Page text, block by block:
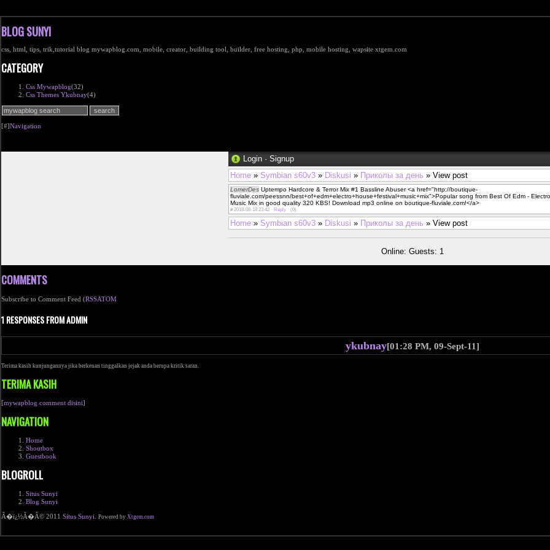
BLOG SUNYI
css, html, tips, trik,tutorial blog mywapblog.com, mobile, creator, building tool, builder, free hosting, php, mobile hosting, wapsite xtgem.com
CATEGORY
Css Mywapblog(32)
Css Themes Ykubnay(4)
[#]Navigation
Login · Signup
Home » Symbian s60v3 » Diskusi » Приколы за день » View post
LomerDes Uptempo Hardcore & Terror Mix #1 Bassline Abuser <a href="http://boutique-
fluviale.com/peessnn/best+of+edm+electro+house+festival+music+mix">Popular song from Best Of Edm -
Music Mix in good quality 320 KBS! Download mp3 online on boutique-fluviale.com!</a>
#2018-08-18 23:42 · Reply · (0)
Home » Symbian s60v3 » Diskusi » Приколы за день » View post
Online: Guests: 1
COMMENTS
Subscribe to Comment Feed (RSSATOM
1 RESPONSES FROM ADMIN
ykubnay[01:28 PM, 09-Sept-11]
Terima kasih kunjungannya jika berkenan tinggalkan jejak anda berupa kritik saran.
TERIMA KASIH
[mywapblog comment disini]
NAVIGATION
Home
Shoutbox
Guestbook
BLOGROLL
Situs Sunyi
Blog Sunyi
Ã�ï¿½Ã�Â© 2011 Situs Sunyi. Powered by Xtgem.com